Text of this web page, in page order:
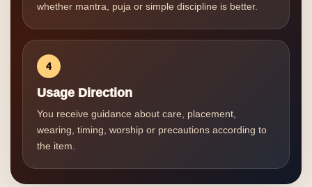
whether mantra, puja or simple discipline is better.
4
Usage Direction
You receive guidance about care, placement,
wearing, timing, worship or precautions according to
the item.